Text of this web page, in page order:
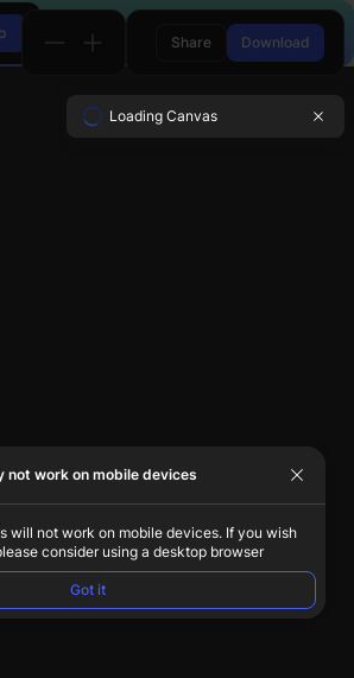
Share Download
not work on mobile devices
will not work on mobile devices. If you wish
consider using a desktop browser
Got it
Loading Canvas